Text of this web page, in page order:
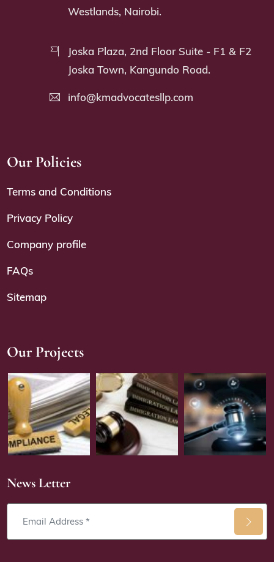
Westlands, Nairobi.
Joska Plaza, 2nd Floor Suite - F1 & F2
Joska Town, Kangundo Road.
info@kmadvocatesllp.com
Our Policies
Terms and Conditions
Privacy Policy
Company profile
FAQs
Sitemap
Our Projects
News Letter